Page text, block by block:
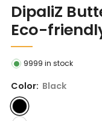
DipaliZ
Eco-
9999 in stock
Color: Black